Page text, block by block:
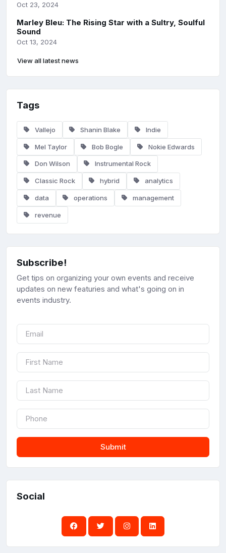
Oct 23, 2024
Marley Bleu: The Rising Star with a Sultry, Soulful
Sound
Oct 13, 2024
View all latest news
Tags
Vallejo Shanin Blake Indie
Mel Taylor Bob Bogle Nokie Edwards
Don Wilson Instrumental Rock
Classic Rock hybrid analytics
data operations management
revenue
Subscribe!
Get tips on organizing your own events and receive
updates on new featuries and what's going on in
events industry.
Submit
Social